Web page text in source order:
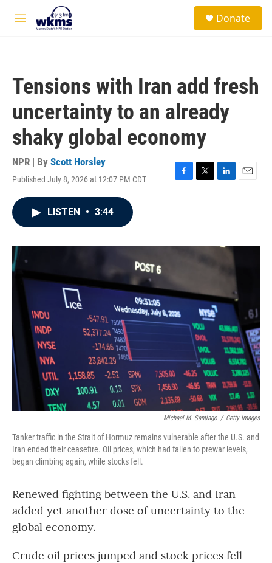
Skip to main content
M
Donate
Tensions with Iran add fresh
uncertainty to an already
shaky global economy
NPR | By Scott Horsley
Published July 8, 2026 at 12:07 PM CDT
F
o
T
r
L
I
E
LISTEN • 3:44
Michael M. Santiago / Getty Images
Tanker traffic in the Strait of Hormuz remains vulnerable after the U.S. and
Iran ended their ceasefire. Oil prices, which had fallen to prewar levels,
began climbing again, while stocks fell.
Renewed fighting between the U.S. and Iran
added yet another dose of uncertainty to the
global economy.
Crude oil prices jumped and stock prices fell